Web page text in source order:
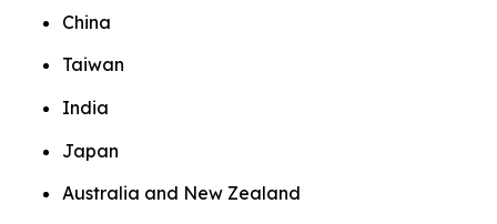
China
Taiwan
India
Japan
Australia and New Zealand